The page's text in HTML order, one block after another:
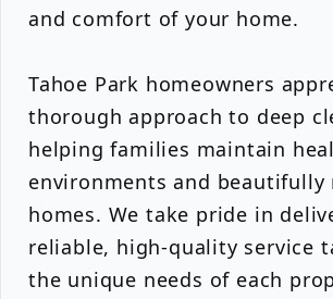
and comfort of your home.
Tahoe Park homeowners
thorough approach to deep
helping families maintain
environments and beautifully
homes. We take pride in
reliable, high-quality service
the unique needs of each